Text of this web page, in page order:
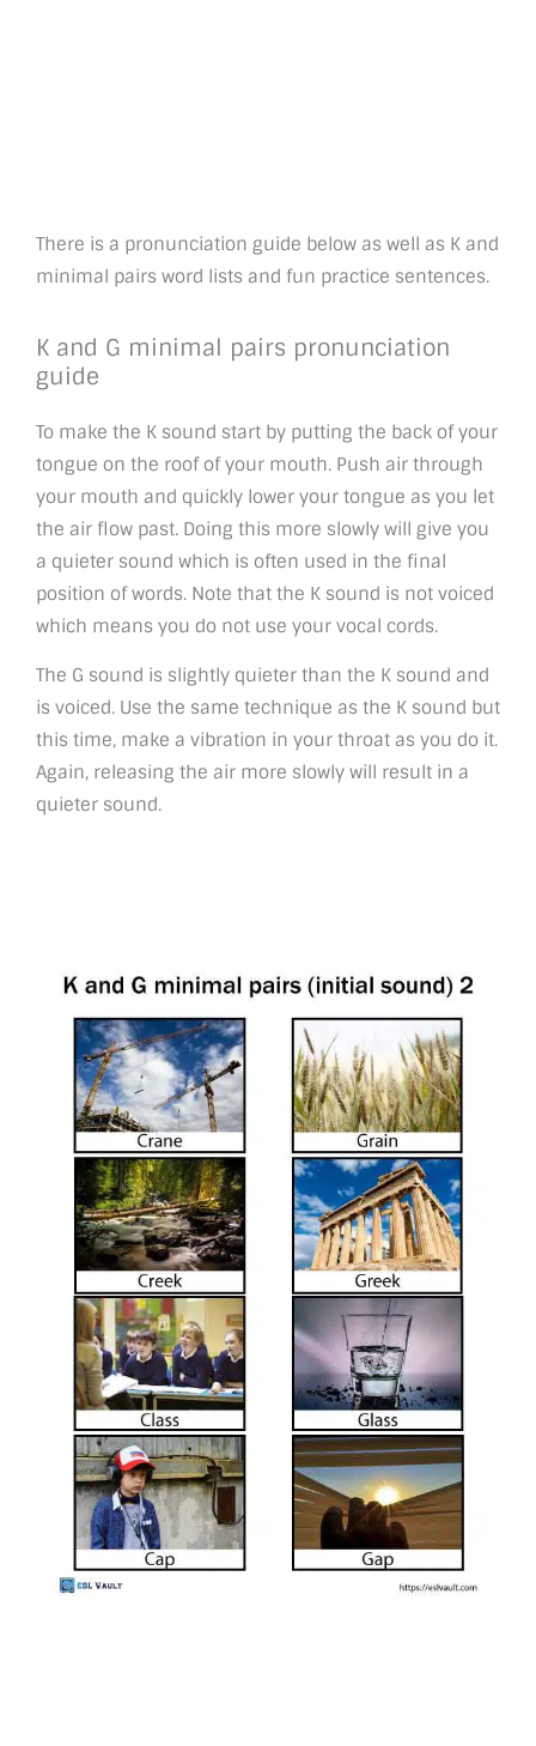
There is a pronunciation guide below as well as K and
minimal pairs word lists and fun practice sentences.
K and G minimal pairs pronunciation
guide
To make the K sound start by putting the back of your
tongue on the roof of your mouth. Push air through
your mouth and quickly lower your tongue as you let
the air flow past. Doing this more slowly will give you
a quieter sound which is often used in the final
position of words. Note that the K sound is not voiced
which means you do not use your vocal cords.
The G sound is slightly quieter than the K sound and
is voiced. Use the same technique as the K sound but
this time, make a vibration in your throat as you do it.
Again, releasing the air more slowly will result in a
quieter sound.